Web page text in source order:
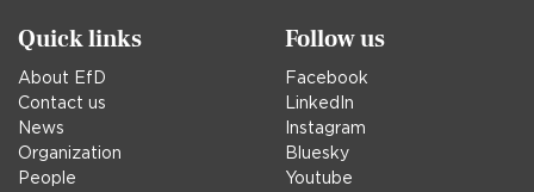
Quick links
About EfD
Contact us
News
Organization
People
Follow us
Facebook
LinkedIn
Instagram
Bluesky
Youtube